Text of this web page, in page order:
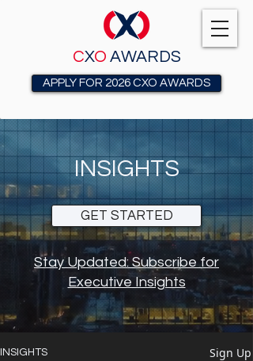
CXO AWARDS
APPLY FOR 2026 CXO AWARDS
INSIGHTS
GET STARTED
Stay Updated: Subscribe for
Executive Insights
INSIGHTS Sign Up